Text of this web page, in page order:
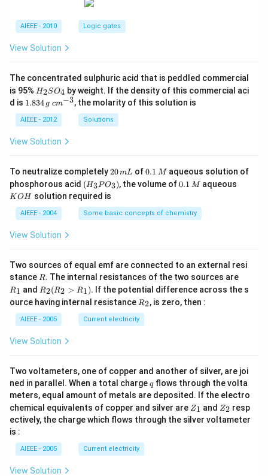
AIEEE - 2010 Logic gates
View Solution
The concentrated sulphuric acid that is peddled commercial
is 95% H
_
2
S
O
4
H2SO4 by weight. If the density of this commercial aci
d is 1.
3
4
\,
1.834 g c
^
{-
3}
cm−3, the molarity of this solution is
AIEEE - 2012 Solutions
View Solution
To neutralize completely2
0
\,
m
L
20mL of0.
1
\,
0.1 M aqueous solution of
phosphorous acid (H
_3
P
O
_
(H3 PO3), the volume of0.
M
0.1 M aqueous
KOH solution required is
AIEEE - 2004 Some basic concepts of chemistry
View Solution
Two sources of equal emf are connected to an external resi
stance R
R. The internal resistances of the two sources are
1
R1 and R
_2
(R
_2
>
R
_
R2(R2 > R1). If the potential difference across the s
ource having internal resistance R
2
R2, is zero, then :
AIEEE - 2005 Current electricity
View Solution
Two voltameters, one of copper and another of silver, are joi
ned in parallel. When a total chargeq
qflows through the volta
meters, equal amount of metals are deposited. If the electro
chemical equivalents of copper and silver are Z
_
1
Z1 and Z
_
2
Z2 resp
ectively, the charge which flows through the silver voltameter
is :
AIEEE - 2005 Current electricity
View Solution